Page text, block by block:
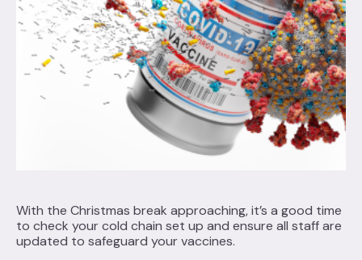
With the Christmas break approaching, it’s a good time
to check your cold chain set up and ensure all staff are
updated to safeguard your vaccines.